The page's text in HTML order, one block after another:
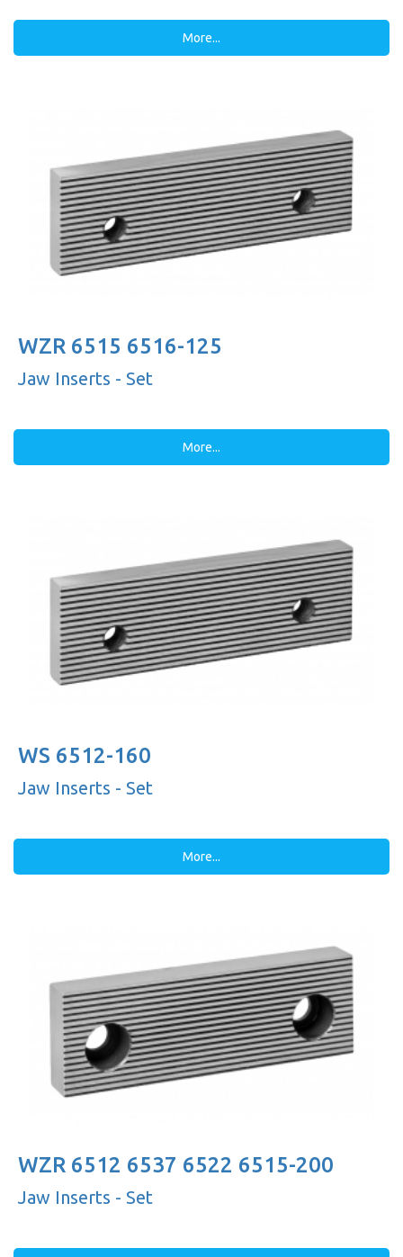
More...
WZR 6515 6516-125
Jaw Inserts - Set
More...
WS 6512-160
Jaw Inserts - Set
More...
WZR 6512 6537 6522 6515-200
Jaw Inserts - Set